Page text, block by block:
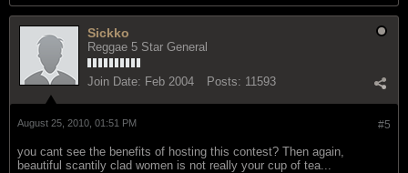
Sickko
Reggae 5 Star General
Join Date: Feb 2004 Posts: 11593
#5
August 25, 2010, 01:51 PM
you cant see the benefits of hosting this contest? Then again,
beautiful scantily clad women is not really your cup of tea...